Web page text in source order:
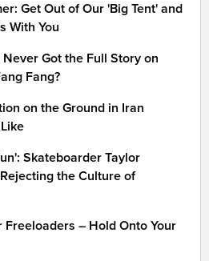
Get Out of Our 'Big Tent' and
With You
Never Got the Full Story on
Fang?
on the Ground in Iran
Skateboarder Taylor
the Culture of
Freeloaders – Hold Onto Your